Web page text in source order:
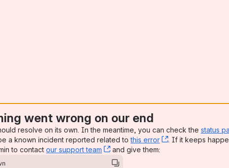
went wrong on our end
resolve on its own. In the meantime, you can check the status
a known incident reported related tothis error , (opens new
. If it keeps
to contact our support team , (opens new window)
and give them: